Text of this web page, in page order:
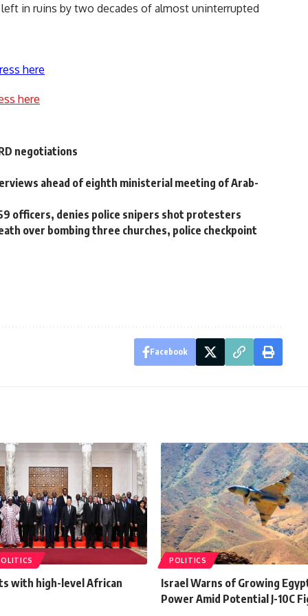
in ruins by two decades of almost uninterrupted
here
here
negotiations
ahead of eighth ministerial meeting of Arab-
officers, denies police snipers shot protesters
over bombing three churches, police checkpoint
Facebook
with high-level African
POLITICS
Israel Warns of Growing
Power Amid Potential J-10C